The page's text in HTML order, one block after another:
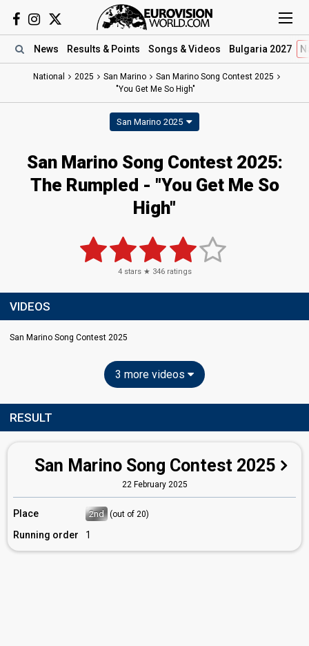
News Results & Points Songs & Videos Bulgaria 2027
National 2025 San Marino
San Marino Song Contest 2025
"You Get Me So High"
San Marino 2025
San Marino Song Contest 2025:
The Rumpled - "You Get Me So
High"
4stars ★ 346ratings
VIDEOS
San Marino Song Contest 2025
3 more videos
RESULT
San Marino Song Contest 2025
22 February 2025
Place 2nd (out of 20)
Running order 1